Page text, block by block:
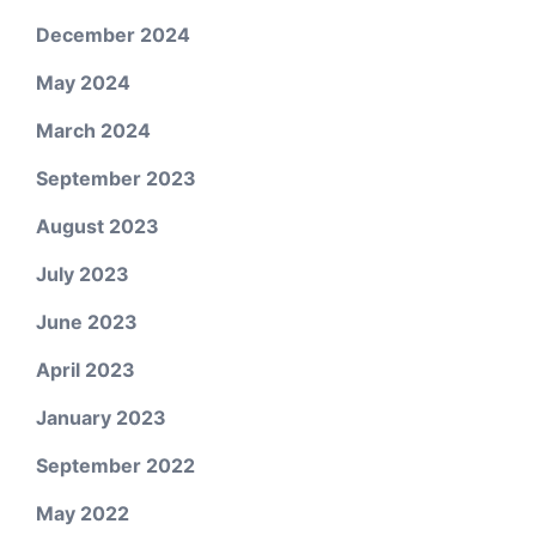
December 2024
May 2024
March 2024
September 2023
August 2023
July 2023
June 2023
April 2023
January 2023
September 2022
May 2022